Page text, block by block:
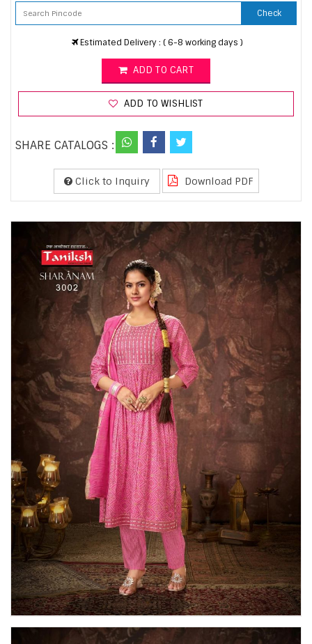
Check
Estimated Delivery : ( 6-8 working days )
ADD TO CART
ADD TO WISHLIST
SHARE CATALOGS :
Click to Inquiry Download PDF